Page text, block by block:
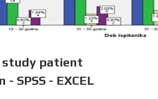
study patient
SPSS - EXCEL